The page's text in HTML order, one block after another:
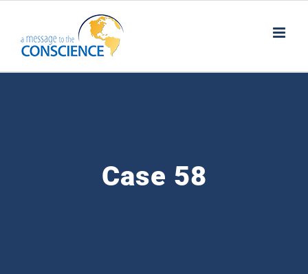
content
Case 58